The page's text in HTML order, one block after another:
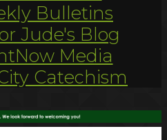
Bulletins
Jude's Blog
Media
Catechism